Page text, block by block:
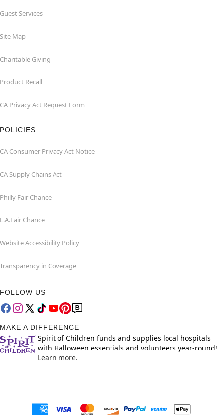
Guest Services
Site Map
Charitable Giving
Product Recall
CA Privacy Act Request Form
POLICIES
CA Consumer Privacy Act Notice
CA Supply Chains Act
Philly Fair Chance
L.A.Fair Chance
Website Accessibility Policy
Transparency in Coverage
FOLLOW US
MAKE A DIFFERENCE
Spirit of Children funds and supplies local hospitals
with Halloween essentials and volunteers year-round!
Learn more.